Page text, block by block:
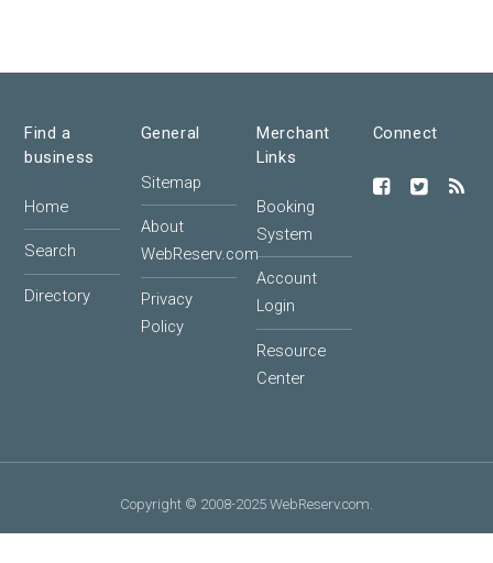
Find a
business
Home
Search
Directory
General
Sitemap
About
WebReserv.com
Privacy
Policy
Merchant
Links
Booking
System
Account
Login
Resource
Center
Connect
Copyright © 2008-2025 WebReserv.com.